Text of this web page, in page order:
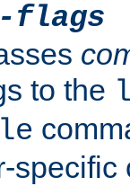
flags
to the
specific